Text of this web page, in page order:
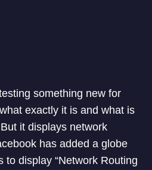
something new for
exactly it is and what is
it displays network
has added a globe
to display “Network Routing